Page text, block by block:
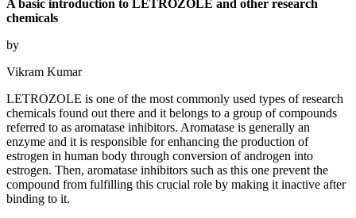
A basic introduction to LETROZOLE and other research
chemicals
by
Vikram Kumar
LETROZOLE is one of the most commonly used types of research
chemicals found out there and it belongs to a group of compounds
referred to as aromatase inhibitors. Aromatase is generally an
enzyme and it is responsible for enhancing the production of
estrogen in human body through conversion of androgen into
estrogen. Then, aromatase inhibitors such as this one prevent the
compound from fulfilling this crucial role by making it inactive after
binding to it.